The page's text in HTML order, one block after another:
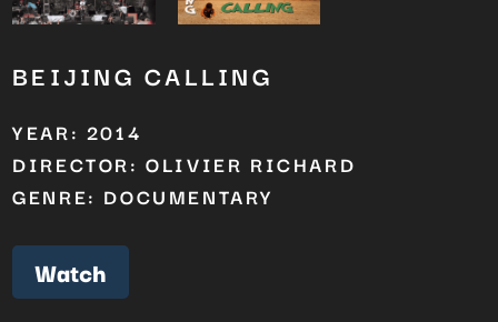
BEIJING CALLING
YEAR: 2014
DIRECTOR: OLIVIER RICHARD
GENRE: DOCUMENTARY
Watch